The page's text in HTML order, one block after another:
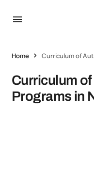
Home Curriculum of
Curriculum
Programs in